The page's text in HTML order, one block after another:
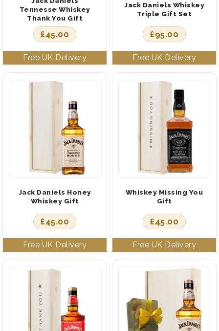
Tennesse Whiskey
Thank You Gift
£45.00
Jack Daniels Whiskey
Triple Gift Set
£95.00
Jack Daniels Honey
Whiskey Gift
£45.00
Whiskey Missing You
Gift
£45.00